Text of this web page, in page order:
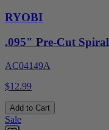
RYOBI
.095" Pre-Cut
AC04149A
$12.99
Add to Cart
Sale